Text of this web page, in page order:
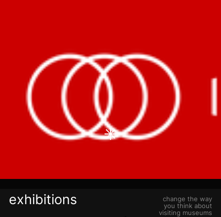
contacts
review
blog
mn-tu, sa
11:00-21:00
exhibitions
change the way
you think about
visiting museums